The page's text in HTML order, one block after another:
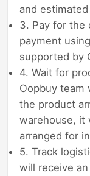
and
3. Pay for the
payment
supported by
4. Wait for
Oopbuy team
the product
warehouse, it
arranged for
5. Track
will receive